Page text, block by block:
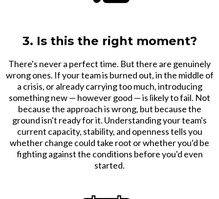
3. Is this the right moment?
There's never a perfect time. But there are genuinely
wrong ones. If your team is burned out, in the middle of
a crisis, or already carrying too much, introducing
something new — however good — is likely to fail. Not
because the approach is wrong, but because the
ground isn't ready for it. Understanding your team's
current capacity, stability, and openness tells you
whether change could take root or whether you'd be
fighting against the conditions before you'd even
started.